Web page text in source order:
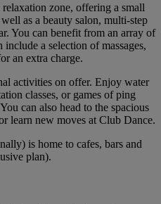
zone, offering a small
as a beauty salon, multi-step
You can benefit from an array of
a selection of massages,
an extra charge.
activities on offer. Enjoy water
classes, or games of ping
can also head to the spacious
learn new moves at Club Dance.
is home to cafes, bars and
plan).